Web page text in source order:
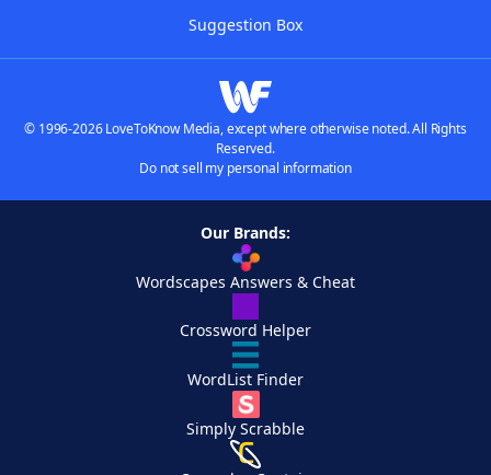
Suggestion Box
© 1996-2026 LoveToKnow Media, except where otherwise noted. All Rights
Reserved.
Do not sell my personal information
Our Brands:
Wordscapes Answers & Cheat
Crossword Helper
WordList Finder
Simply Scrabble